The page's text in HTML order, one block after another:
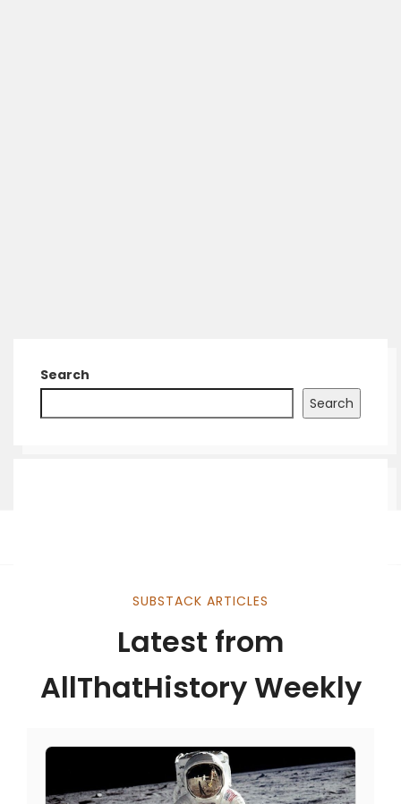
Search
Search
SUBSTACK ARTICLES
Latest from
AllThatHistory Weekly